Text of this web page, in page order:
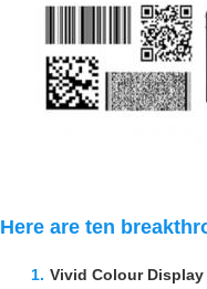
Here are ten
Vivid Colour Display